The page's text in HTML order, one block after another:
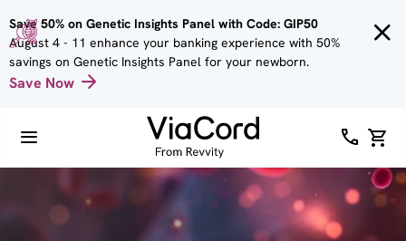
main
content
Save 50% on Genetic Insights Panel with Code: GIP50
August 4 - 11 enhance your banking experience with 50%
savings on Genetic Insights Panel for your newborn.
Save Now